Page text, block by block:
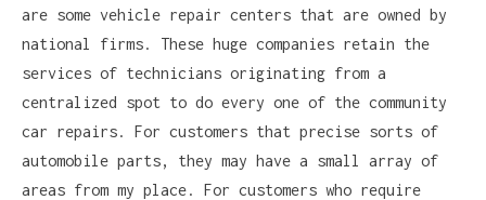
are some vehicle repair centers that are owned by
national firms. These huge companies retain the
services of technicians originating from a
centralized spot to do every one of the community
car repairs. For customers that precise sorts of
automobile parts, they may have a small array of
areas from my place. For customers who require